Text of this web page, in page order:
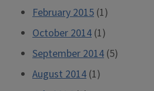
February 2015 (1)
October 2014 (1)
September 2014 (5)
August 2014 (1)